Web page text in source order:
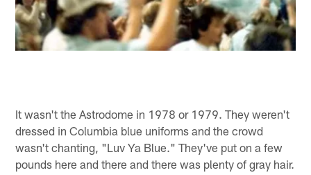
It wasn't the Astrodome in 1978 or 1979. They weren't
dressed in Columbia blue uniforms and the crowd
wasn't chanting, "Luv Ya Blue." They've put on a few
pounds here and there and there was plenty of gray hair.